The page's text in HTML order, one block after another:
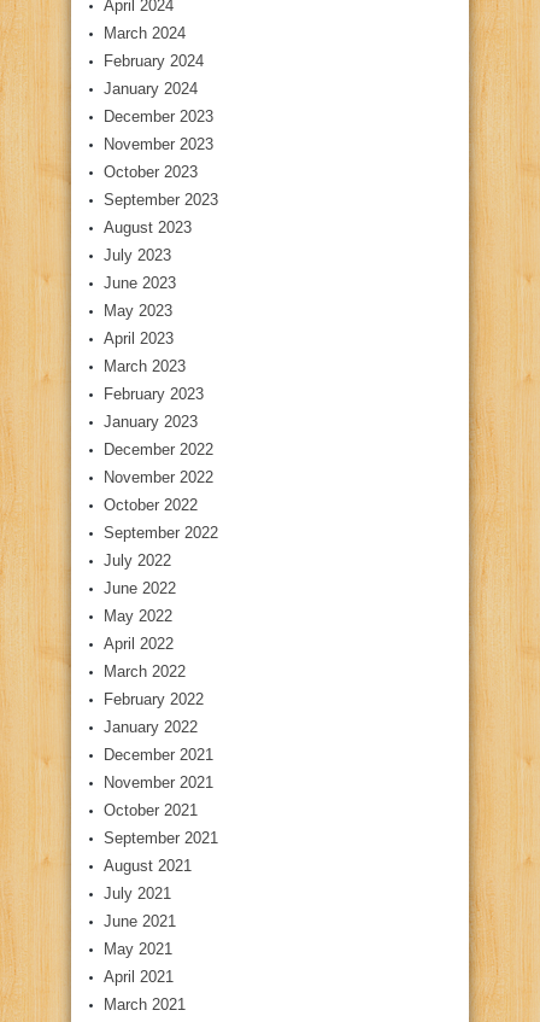
April 2024
March 2024
February 2024
January 2024
December 2023
November 2023
October 2023
September 2023
August 2023
July 2023
June 2023
May 2023
April 2023
March 2023
February 2023
January 2023
December 2022
November 2022
October 2022
September 2022
July 2022
June 2022
May 2022
April 2022
March 2022
February 2022
January 2022
December 2021
November 2021
October 2021
September 2021
August 2021
July 2021
June 2021
May 2021
April 2021
March 2021